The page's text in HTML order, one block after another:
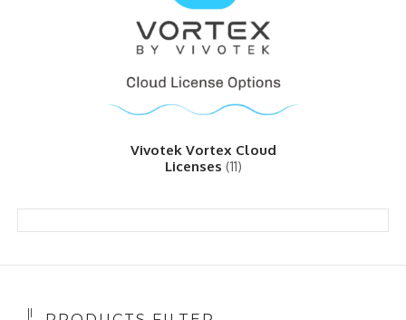
Vivotek Vortex Cloud
Licenses (11)